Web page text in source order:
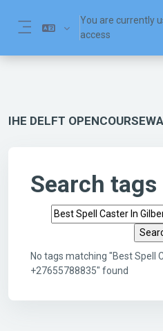
You are currently
access
IHE DELFT
Search tags
Search tags
No tags matching "Best Spell
+27655788835" found